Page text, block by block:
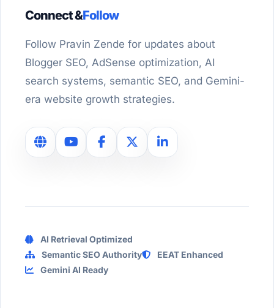
Connect &Follow
Follow Pravin Zende for updates about
Blogger SEO, AdSense optimization, AI
search systems, semantic SEO, and Gemini-
era website growth strategies.
AI Retrieval Optimized
Semantic SEO Authority
EEAT Enhanced
Gemini AI Ready